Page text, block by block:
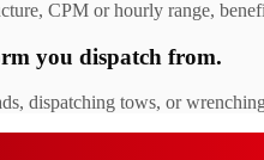
CPM or hourly range,
you dispatch from.
dispatching tows, or